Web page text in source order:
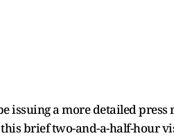
issuing a more detailed
brief two-and-a-half-hour